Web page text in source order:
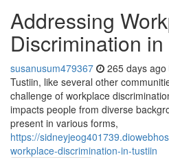
Addressing
Discrimination in
susanusum479367 265 days ago
Tustiin, like several other
challenge of workplace
impacts people from diverse
present in various forms,
https://
workplace-discrimination-in-tustiin